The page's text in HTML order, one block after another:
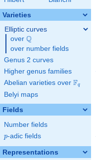
Varieties
Elliptic curves
over \Q
Q
over number fields
Genus 2 curves
Higher genus families
Abelian varieties over \F_{q}
Fq
Belyi maps
Fields
Number fields
p
p-adic fields
Representations